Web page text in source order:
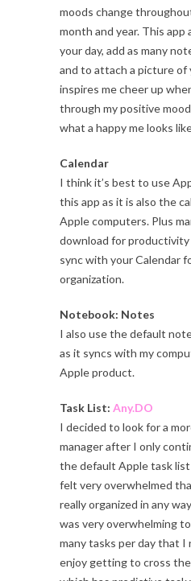
moods change
month and year. This
your day, add as many
and to attach a picture of
inspires me cheer up
through my positive
what a happy me looks
Calendar
I think it’s best to use
this app as it is also the
Apple computers. Plus
download for
sync with your Calendar
organization.
Notebook: Notes
I also use the default
as it syncs with my
Apple product.
Task List: Any.DO
I decided to look for a
manager after I only
the default Apple task list
felt very overwhelmed
really organized in any
was very overwhelming
many tasks per day that I
enjoy getting to cross